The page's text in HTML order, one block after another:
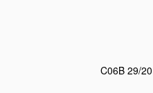
C06B 29/20